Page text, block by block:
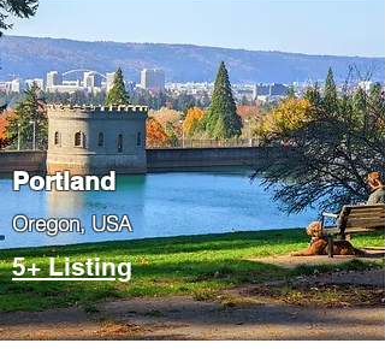
Portland
​Oregon, USA
5+ Listing